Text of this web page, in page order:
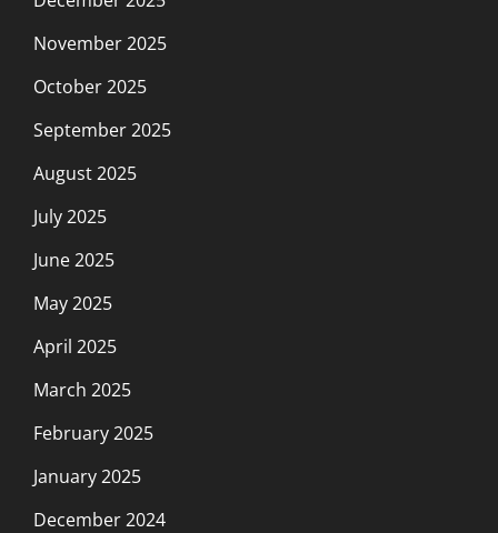
November 2025
October 2025
September 2025
August 2025
July 2025
June 2025
May 2025
April 2025
March 2025
February 2025
January 2025
December 2024